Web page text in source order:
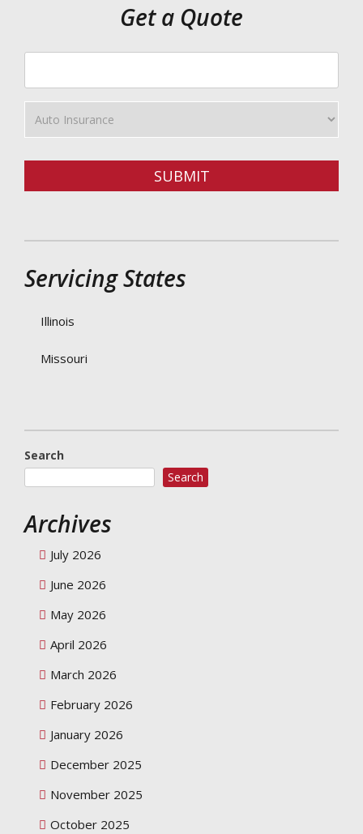
Get a Quote
Your
Insurance
Type
SUBMIT
Servicing States
Illinois
Missouri
Search
Search
Archives
July 2026
June 2026
May 2026
April 2026
March 2026
February 2026
January 2026
December 2025
November 2025
October 2025